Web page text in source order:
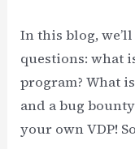
In this blog,
questions: what
program? What
and a bug
your own VDP!